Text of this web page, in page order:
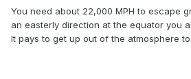
You need about 22,000 MPH to escape
an easterly direction at the equator you
It pays to get up out of the atmosphere